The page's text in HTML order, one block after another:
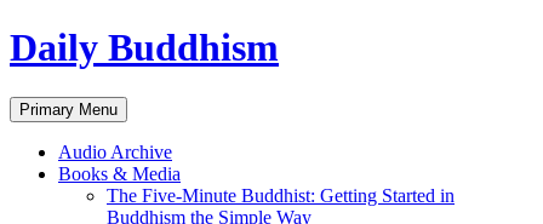
Skip
to
Daily Buddhism
Search
Primary Menu
Audio Archive
Books & Media
The Five-Minute Buddhist: Getting Started in
Buddhism the Simple Way